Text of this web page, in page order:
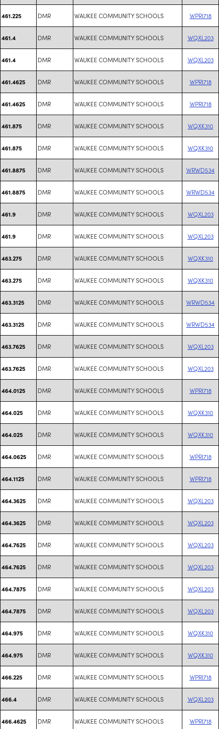
461.225 DMR WAUKEE COMMUNITY SCHOOLS WPRI718
461.4 DMR WAUKEE COMMUNITY SCHOOLS WQXL203
461.4 DMR WAUKEE COMMUNITY SCHOOLS WQXL203
461.4625 DMR WAUKEE COMMUNITY SCHOOLS WPRI718
461.4625 DMR WAUKEE COMMUNITY SCHOOLS WPRI718
461.875 DMR WAUKEE COMMUNITY SCHOOLS WQXK310
461.875 DMR WAUKEE COMMUNITY SCHOOLS WQXK310
461.8875 DMR WAUKEE COMMUNITY SCHOOLS WRWD534
461.8875 DMR WAUKEE COMMUNITY SCHOOLS WRWD534
461.9 DMR WAUKEE COMMUNITY SCHOOLS WQXL203
461.9 DMR WAUKEE COMMUNITY SCHOOLS WQXL203
463.275 DMR WAUKEE COMMUNITY SCHOOLS WQXK310
463.275 DMR WAUKEE COMMUNITY SCHOOLS WQXK310
463.3125 DMR WAUKEE COMMUNITY SCHOOLS WRWD534
463.3125 DMR WAUKEE COMMUNITY SCHOOLS WRWD534
463.7625 DMR WAUKEE COMMUNITY SCHOOLS WQXL203
463.7625 DMR WAUKEE COMMUNITY SCHOOLS WQXL203
464.0125 DMR WAUKEE COMMUNITY SCHOOLS WPRI718
464.025 DMR WAUKEE COMMUNITY SCHOOLS WQXK310
464.025 DMR WAUKEE COMMUNITY SCHOOLS WQXK310
464.0625 DMR WAUKEE COMMUNITY SCHOOLS WPRI718
464.1125 DMR WAUKEE COMMUNITY SCHOOLS WPRI718
464.3625 DMR WAUKEE COMMUNITY SCHOOLS WQXL203
464.3625 DMR WAUKEE COMMUNITY SCHOOLS WQXL203
464.7625 DMR WAUKEE COMMUNITY SCHOOLS WQXL203
464.7625 DMR WAUKEE COMMUNITY SCHOOLS WQXL203
464.7875 DMR WAUKEE COMMUNITY SCHOOLS WQXL203
464.7875 DMR WAUKEE COMMUNITY SCHOOLS WQXL203
464.975 DMR WAUKEE COMMUNITY SCHOOLS WQXK310
464.975 DMR WAUKEE COMMUNITY SCHOOLS WQXK310
466.225 DMR WAUKEE COMMUNITY SCHOOLS WPRI718
466.4 DMR WAUKEE COMMUNITY SCHOOLS WQXL203
466.4625 DMR WAUKEE COMMUNITY SCHOOLS WPRI718